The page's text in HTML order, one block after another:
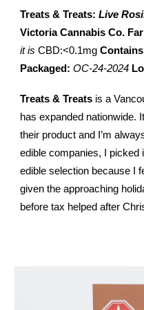
Treats & Treats: Live
Victoria Cannabis Co.
it is CBD:<0.1mg
Packaged: OC-24-2024
Treats & Treats is a
has expanded nationwide.
their product and I’m
edible companies, I picked
edible selection because I
given the approaching
before tax helped after